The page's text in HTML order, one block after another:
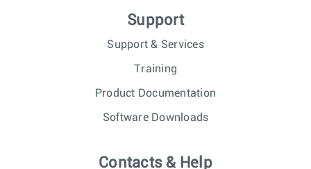
Support
Support & Services
Training
Product Documentation
Software Downloads
Contacts & Help